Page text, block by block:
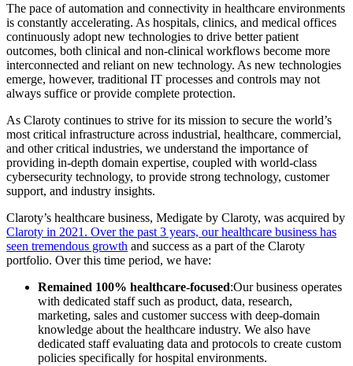
The pace of automation and connectivity in healthcare environments
is constantly accelerating. As hospitals, clinics, and medical offices
continuously adopt new technologies to drive better patient
outcomes, both clinical and non-clinical workflows become more
interconnected and reliant on new technology. As new technologies
emerge, however, traditional IT processes and controls may not
always suffice or provide complete protection.
As Claroty continues to strive for its mission to secure the world’s
most critical infrastructure across industrial, healthcare, commercial,
and other critical industries, we understand the importance of
providing in-depth domain expertise, coupled with world-class
cybersecurity technology, to provide strong technology, customer
support, and industry insights.
Claroty’s healthcare business, Medigate by Claroty, was acquired by
Claroty in 2021. Over the past 3 years, our healthcare business has
seen tremendous growth and success as a part of the Claroty
portfolio. Over this time period, we have:
Remained 100% healthcare-focused:Our business operates
with dedicated staff such as product, data, research,
marketing, sales and customer success with deep-domain
knowledge about the healthcare industry. We also have
dedicated staff evaluating data and protocols to create custom
policies specifically for hospital environments.